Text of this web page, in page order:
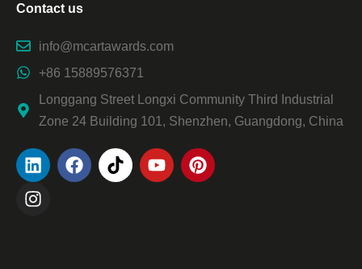
Contact us
info@mcartawards.com
+86 15889576371
Longgang Street Longxi Community Third Industrial
Zone 24 Building 101, Shenzhen, Guangdong, China